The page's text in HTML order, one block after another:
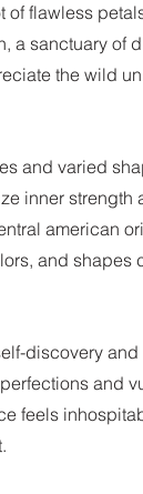
of flawless
a sanctuary of
the wild
and varied
inner
american
and shapes
discovery
and
feels